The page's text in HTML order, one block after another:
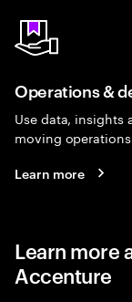
Operations &
Use data, insights
moving
Learn more
Learn more
Accenture